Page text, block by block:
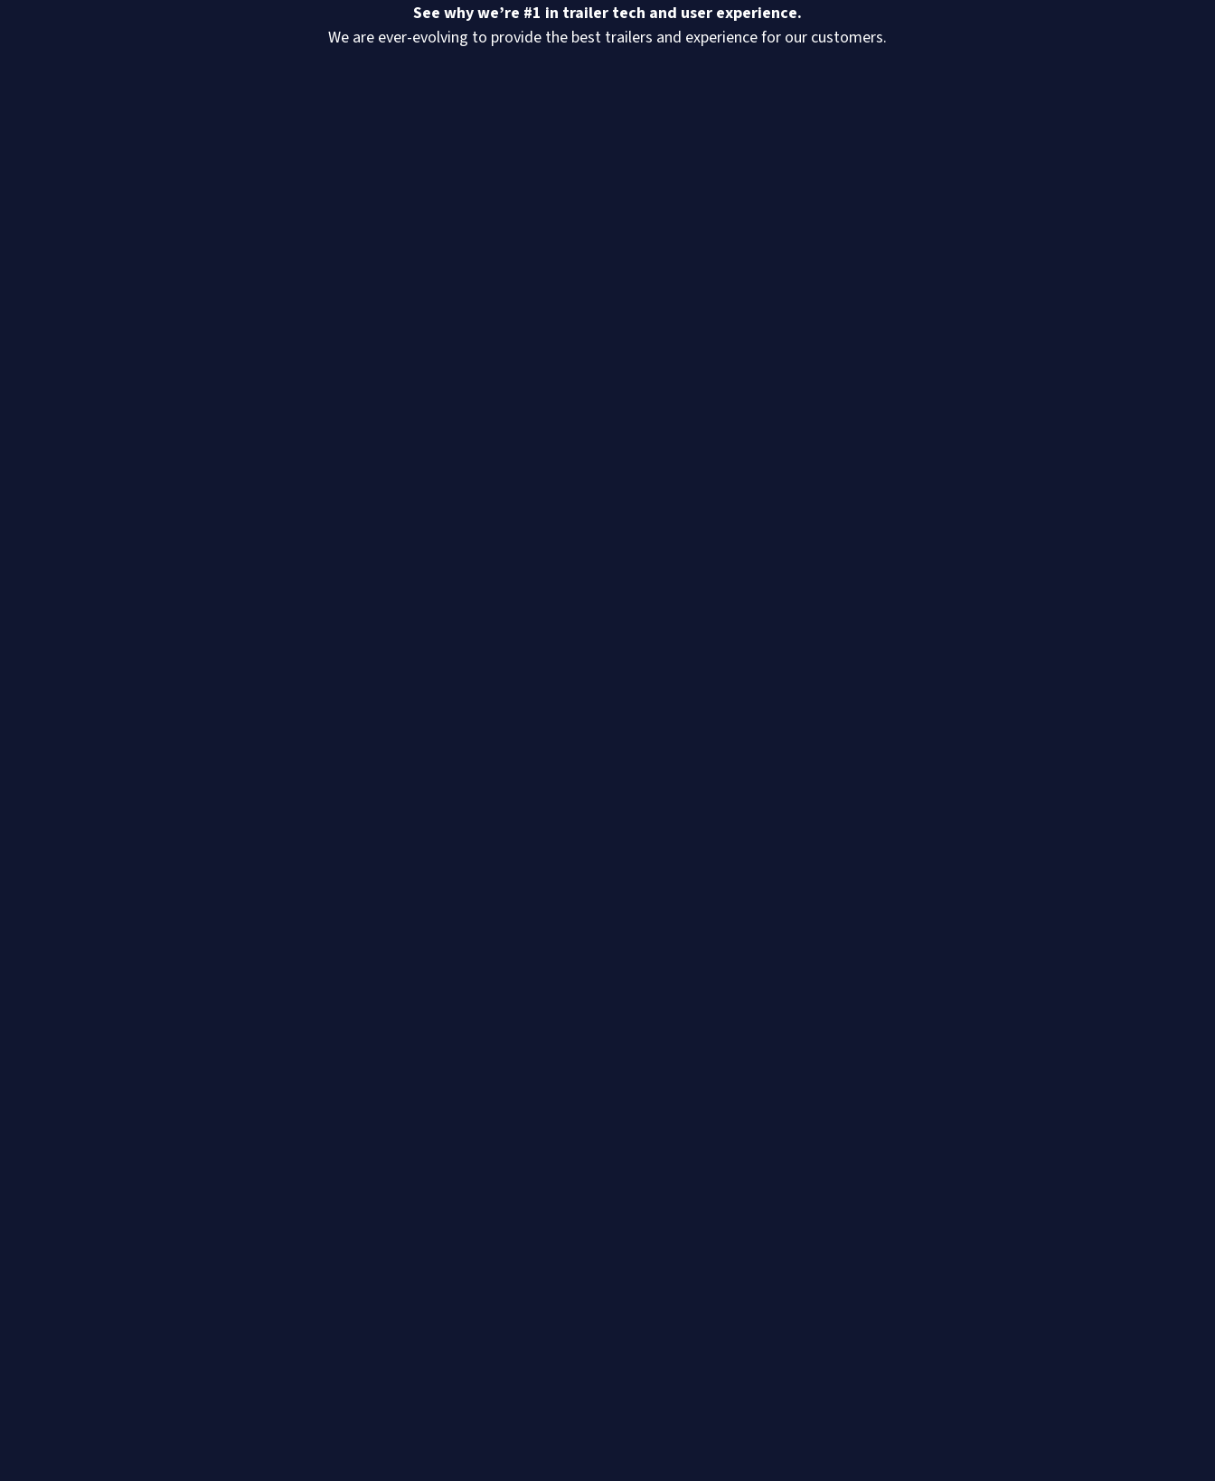
See why we’re #1 in trailer tech and user experience.
We are ever-evolving to provide the best trailers and experience for our customers.